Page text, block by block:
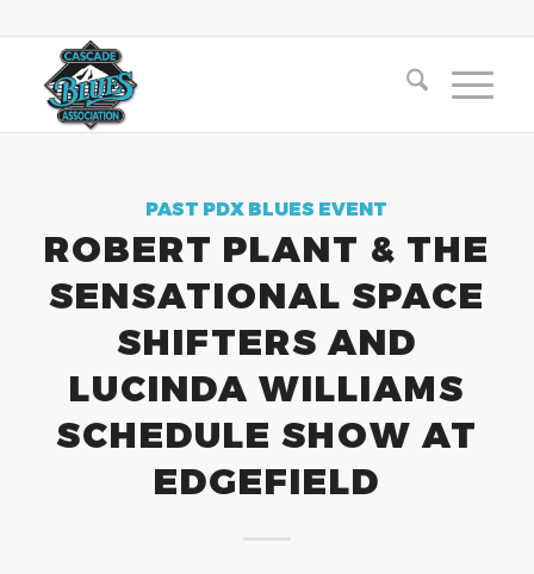
PAST PDX BLUES EVENT
ROBERT PLANT & THE
SENSATIONAL SPACE
SHIFTERS AND
LUCINDA WILLIAMS
SCHEDULE SHOW AT
EDGEFIELD